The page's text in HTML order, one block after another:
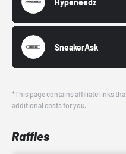
SneakerAsk
*This page contains affiliate links
additional costs for you.
Raffles